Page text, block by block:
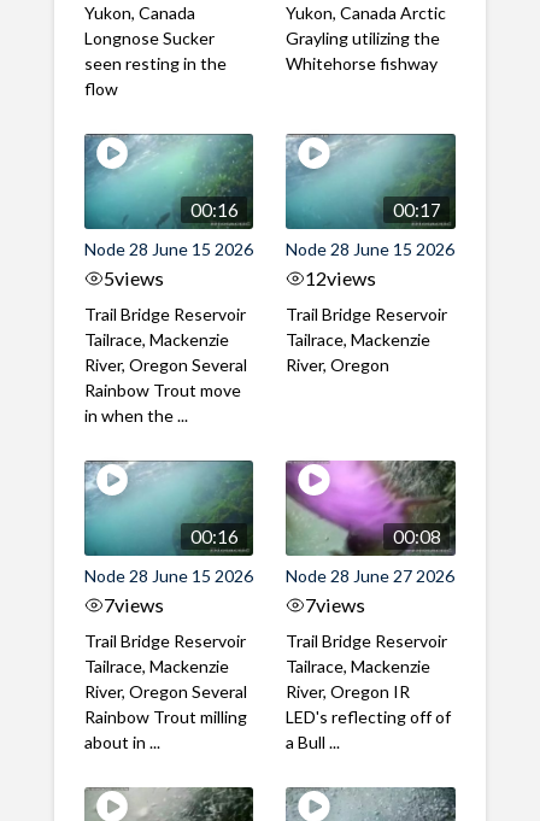
Yukon, Canada
Longnose Sucker
seen resting in the
flow
Yukon, Canada Arctic
Grayling utilizing the
Whitehorse fishway
00:16
Node 28 June 15 2026
5views
Trail Bridge Reservoir
Tailrace, Mackenzie
River, Oregon Several
Rainbow Trout move
in when the ...
00:17
Node 28 June 15 2026
12views
Trail Bridge Reservoir
Tailrace, Mackenzie
River, Oregon
00:16
Node 28 June 15 2026
7views
Trail Bridge Reservoir
Tailrace, Mackenzie
River, Oregon Several
Rainbow Trout milling
about in ...
00:08
Node 28 June 27 2026
7views
Trail Bridge Reservoir
Tailrace, Mackenzie
River, Oregon IR
LED's reflecting off of
a Bull ...